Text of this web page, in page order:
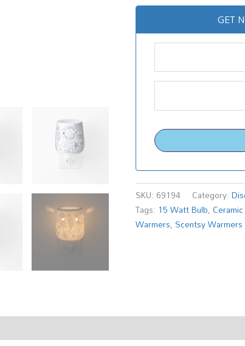
GET
SKU: 69194 Category:
Tags: 15 Watt Bulb,
Warmers, Scentsy Warmers